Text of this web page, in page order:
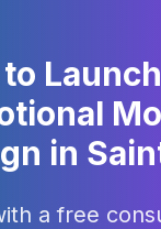
in
a free